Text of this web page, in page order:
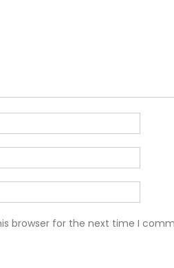
browser for the next time I